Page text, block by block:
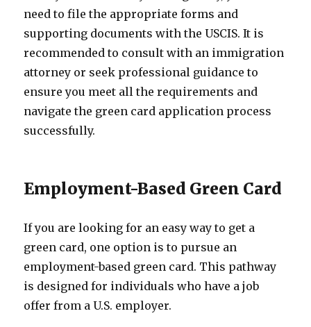
need to file the appropriate forms and
supporting documents with the USCIS. It is
recommended to consult with an immigration
attorney or seek professional guidance to
ensure you meet all the requirements and
navigate the green card application process
successfully.
Employment-Based Green Card
If you are looking for an easy way to get a
green card, one option is to pursue an
employment-based green card. This pathway
is designed for individuals who have a job
offer from a U.S. employer.